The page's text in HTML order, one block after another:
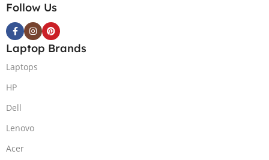
Follow Us
Laptop Brands
Laptops
HP
Dell
Lenovo
Acer